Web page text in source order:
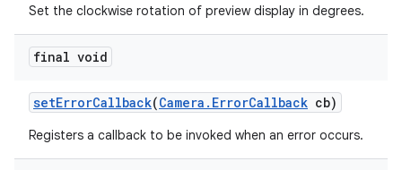
Set the clockwise rotation of preview display in degrees.
final void
setErrorCallback(Camera . ErrorCallback cb)
Registers a callback to be invoked when an error occurs.